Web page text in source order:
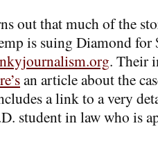
out that much of the
is suing Diamond
. Their
an article about the
a link to a very
student in law who is